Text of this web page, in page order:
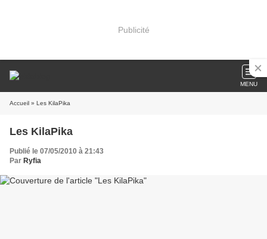
Publicité
MENU
Accueil » Les KilaPika
Les KilaPika
Publié le 07/05/2010 à 21:43
Par Ryfia